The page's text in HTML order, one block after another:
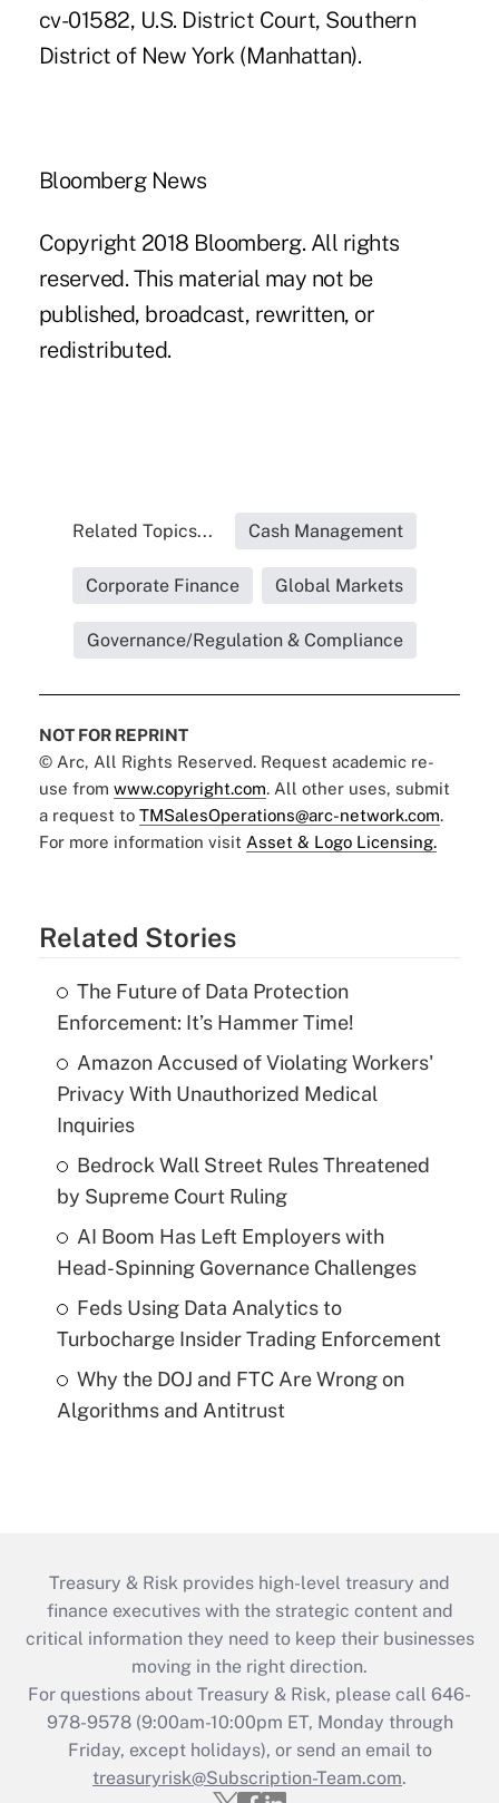
cv-01582, U.S. District Court, Southern
District of New York (Manhattan).
Bloomberg News
Copyright 2018 Bloomberg. All rights
reserved. This material may not be
published, broadcast, rewritten, or
redistributed.
Related Topics... Cash Management
Corporate Finance Global Markets
Governance/Regulation & Compliance
NOT FOR REPRINT
© Arc, All Rights Reserved. Request academic re-
use from www.copyright.com. All other uses, submit
a request to TMSalesOperations@arc-network.com.
For more information visit Asset & Logo Licensing.
Related Stories
The Future of Data Protection
Enforcement: It’s Hammer Time!
Amazon Accused of Violating Workers'
Privacy With Unauthorized Medical
Inquiries
Bedrock Wall Street Rules Threatened
by Supreme Court Ruling
AI Boom Has Left Employers with
Head-Spinning Governance Challenges
Feds Using Data Analytics to
Turbocharge Insider Trading Enforcement
Why the DOJ and FTC Are Wrong on
Algorithms and Antitrust
Treasury & Risk provides high-level treasury and
finance executives with the strategic content and
critical information they need to keep their businesses
moving in the right direction.
For questions about Treasury & Risk, please call 646-
978-9578 (9:00am-10:00pm ET, Monday through
Friday, except holidays), or send an email to
treasuryrisk@Subscription-Team.com.